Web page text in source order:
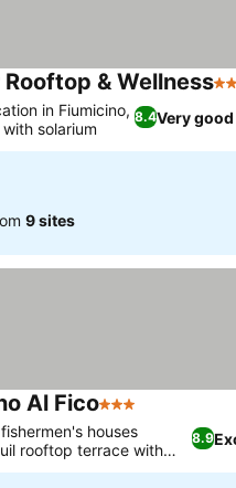
& Wellness4
8.4Very good
in Fiumicino,
solarium
9 sites
Al Fico3 Stars
8.9
houses
rooftop terrace with